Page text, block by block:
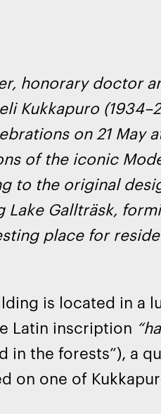
honorary doctor
Kukkapuro
on 21 May
of the iconic
to the original
Gallträsk,
place for
is located in a
Latin inscription
in the forests”), a
on one of